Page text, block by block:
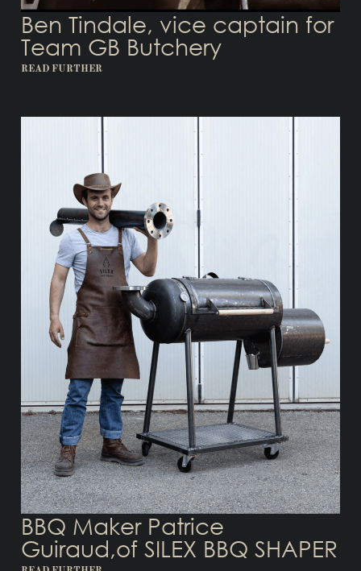
Ben Tindale, vice captain for
Team GB Butchery
READ FURTHER
BBQ Maker Patrice
Guiraud,of SILEX BBQ SHAPER